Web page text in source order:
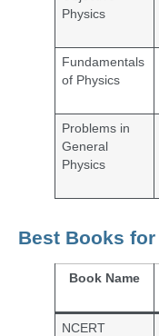
Physics
Fundamentals
of Physics
Problems in
General
Physics
Best Books
Book Name
NCERT